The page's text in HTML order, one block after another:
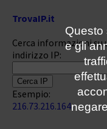
TrovaIP.it
Cerca informazioni su
indirizzo IP:
Esempio:
216.73.216.164
Questo
e gli